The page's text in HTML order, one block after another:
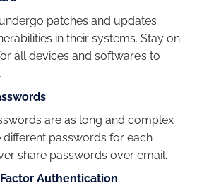
patches and updates
in their systems. Stay on
all devices and software’s to
are as long and complex
different passwords for each
share passwords over email.
Authentication